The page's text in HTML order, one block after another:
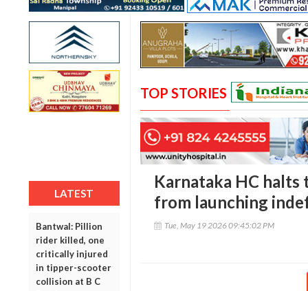
LATEST
Bantwal: Pillion
rider killed, one
critically injured
in tipper-scooter
collision at B C
TOP STORIES
Karnataka HC
from launching
Tue, May 19 2026 09:45:02 PM